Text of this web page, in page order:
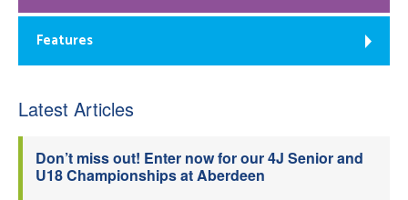
Features
Latest Articles
Don’t miss out! Enter now for our 4J Senior and
U18 Championships at Aberdeen